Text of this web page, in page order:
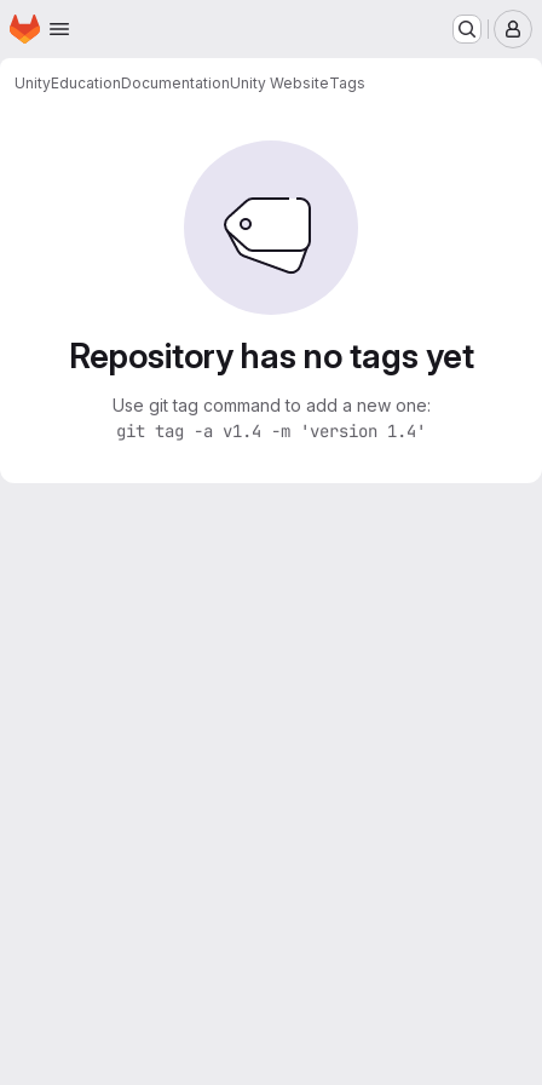
Skip to main content
Homepage
UnityEducationDocumentationUnity WebsiteTags
Repository has no tags yet
Use git tag command to add a new one:
git tag -a v1.4 -m 'version 1.4'